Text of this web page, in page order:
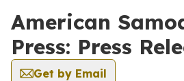
American
Press: Press
Get by Email